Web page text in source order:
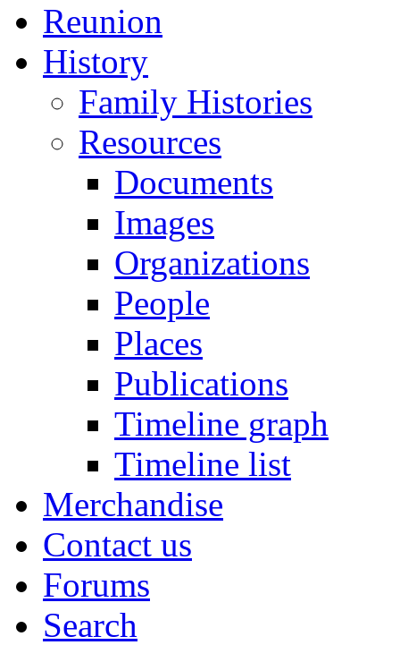
Reunion
History
Family Histories
Resources
Documents
Images
Organizations
People
Places
Publications
Timeline graph
Timeline list
Merchandise
Contact us
Forums
Search